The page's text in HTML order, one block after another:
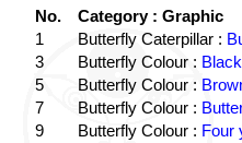
No.
Category : Graphic
1
Butterfly Caterpillar :
3
Butterfly Colour :
5
Butterfly Colour :
7
Butterfly Colour :
9
Butterfly Colour : Four